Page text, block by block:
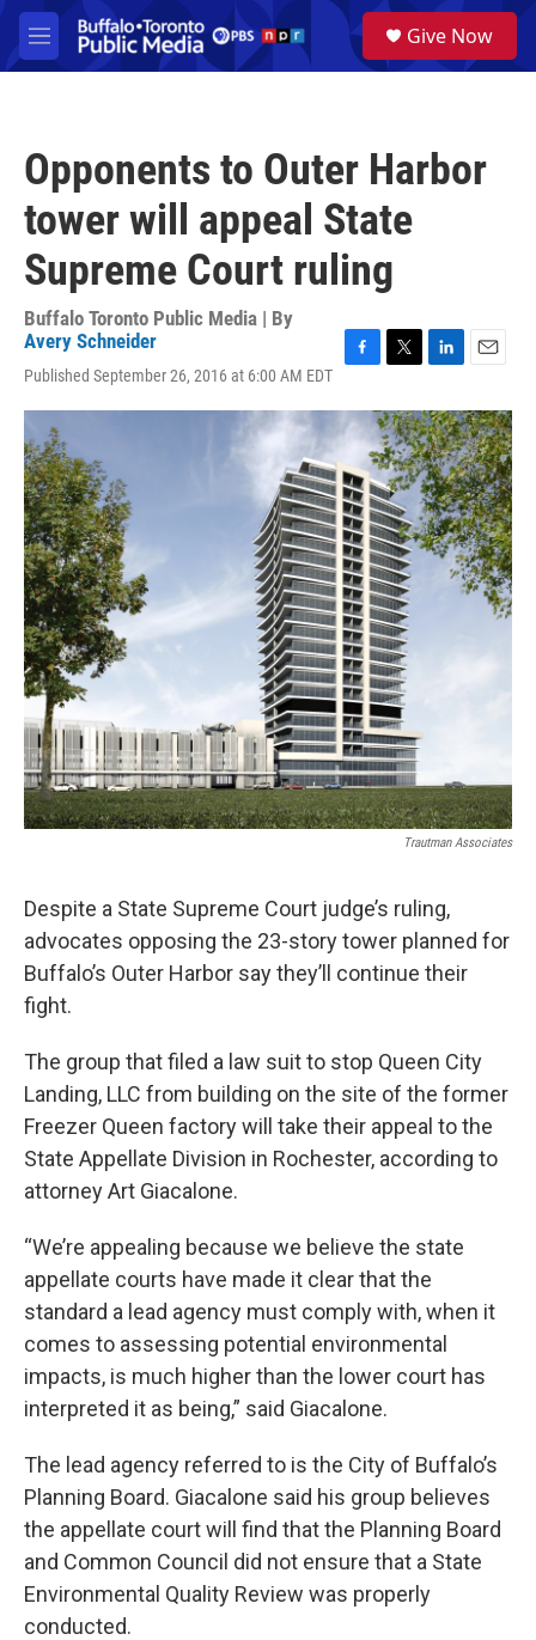
Skip to main content
M
e
a
Give Now
Opponents to Outer Harbor
tower will appeal State
Supreme Court ruling
Buffalo Toronto Public Media | By
Avery Schneider
Published September 26, 2016 at 6:00 AM EDT
c
e
b
o
o
k
i
t
t
e
r
n
k
e
d
I
n
a
i
l
Trautman Associates
Despite a State Supreme Court judge’s ruling,
advocates opposing the 23-story tower planned for
Buffalo’s Outer Harbor say they’ll continue their
fight.
The group that filed a law suit to stop Queen City
Landing, LLC from building on the site of the former
Freezer Queen factory will take their appeal to the
State Appellate Division in Rochester, according to
attorney Art Giacalone.
“We’re appealing because we believe the state
appellate courts have made it clear that the
standard a lead agency must comply with, when it
comes to assessing potential environmental
impacts, is much higher than the lower court has
interpreted it as being,” said Giacalone.
The lead agency referred to is the City of Buffalo’s
Planning Board. Giacalone said his group believes
the appellate court will find that the Planning Board
and Common Council did not ensure that a State
Environmental Quality Review was properly
conducted.